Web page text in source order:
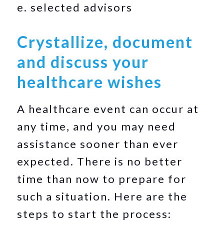
e. selected advisors
Crystallize, document
and discuss your
healthcare wishes
A healthcare event can occur at
any time, and you may need
assistance sooner than ever
expected. There is no better
time than now to prepare for
such a situation. Here are the
steps to start the process: